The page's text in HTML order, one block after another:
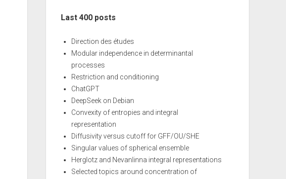
Last 400 posts
Direction des études
Modular independence in determinantal
processes
Restriction and conditioning
ChatGPT
DeepSeek on Debian
Convexity of entropies and integral
representation
Diffusivity versus cutoff for GFF/OU/SHE
Singular values of spherical ensemble
Herglotz and Nevanlinna integral representations
Selected topics around concentration of